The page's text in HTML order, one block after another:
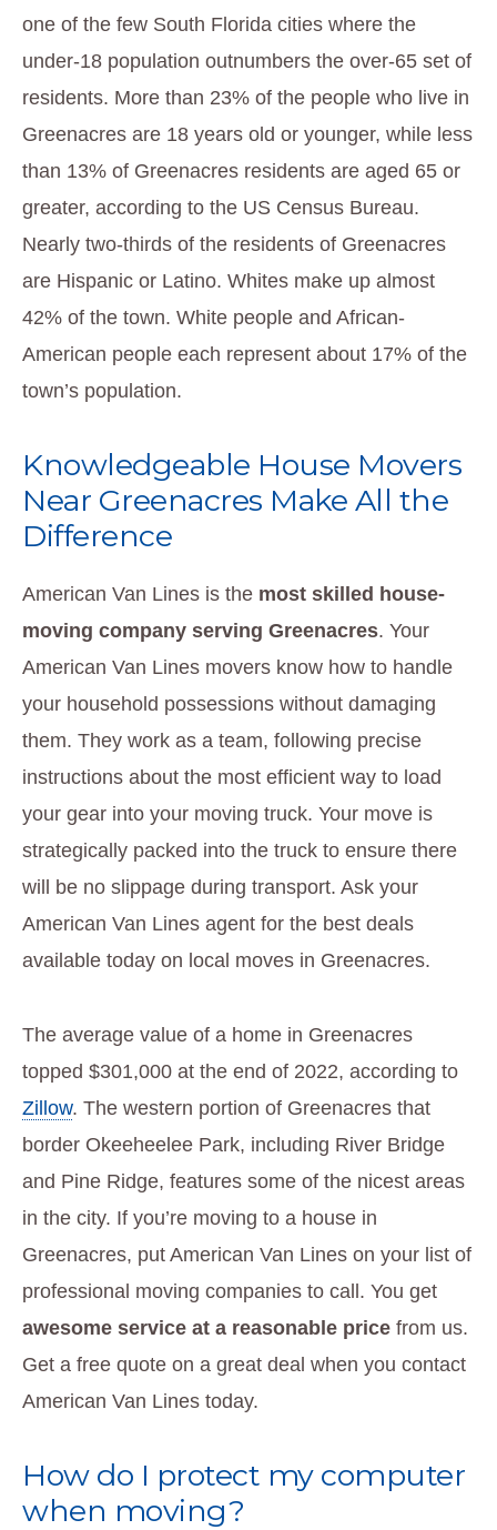
one of the few South Florida cities where the
under-18 population outnumbers the over-65 set of
residents. More than 23% of the people who live in
Greenacres are 18 years old or younger, while less
than 13% of Greenacres residents are aged 65 or
greater, according to the US Census Bureau.
Nearly two-thirds of the residents of Greenacres
are Hispanic or Latino. Whites make up almost
42% of the town. White people and African-
American people each represent about 17% of the
town’s population.
Knowledgeable House Movers
Near Greenacres Make All the
Difference
American Van Lines is the most skilled house-
moving company serving Greenacres. Your
American Van Lines movers know how to handle
your household possessions without damaging
them. They work as a team, following precise
instructions about the most efficient way to load
your gear into your moving truck. Your move is
strategically packed into the truck to ensure there
will be no slippage during transport. Ask your
American Van Lines agent for the best deals
available today on local moves in Greenacres.
The average value of a home in Greenacres
topped $301,000 at the end of 2022, according to
Zillow. The western portion of Greenacres that
border Okeeheelee Park, including River Bridge
and Pine Ridge, features some of the nicest areas
in the city. If you’re moving to a house in
Greenacres, put American Van Lines on your list of
professional moving companies to call. You get
awesome service at a reasonable pricefrom us.
Get a free quote on a great deal when you contact
American Van Lines today.
How do I protect my computer
when moving?